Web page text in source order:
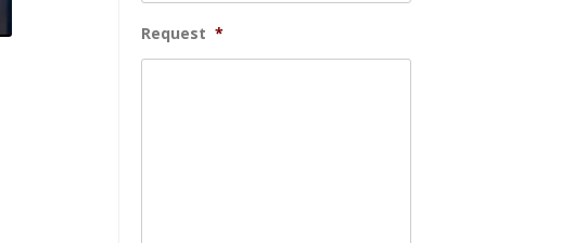
Request *